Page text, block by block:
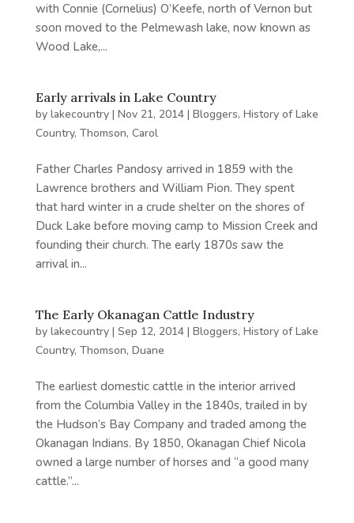
with Connie (Cornelius) O’Keefe, north of Vernon but
soon moved to the Pelmewash lake, now known as
Wood Lake,...
Early arrivals in Lake Country
by lakecountry| Nov 21, 2014| Bloggers, History of Lake
Country, Thomson, Carol
Father Charles Pandosy arrived in 1859 with the
Lawrence brothers and William Pion. They spent
that hard winter in a crude shelter on the shores of
Duck Lake before moving camp to Mission Creek and
founding their church. The early 1870s saw the
arrival in...
The Early Okanagan Cattle Industry
by lakecountry| Sep 12, 2014| Bloggers, History of Lake
Country, Thomson, Duane
The earliest domestic cattle in the interior arrived
from the Columbia Valley in the 1840s, trailed in by
the Hudson’s Bay Company and traded among the
Okanagan Indians. By 1850, Okanagan Chief Nicola
owned a large number of horses and “a good many
cattle.”...